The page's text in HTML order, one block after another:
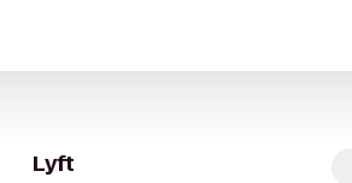
Lyft